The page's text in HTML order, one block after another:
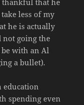
thankful that he
less of my
he is actually
not going the
be with an Al
a bullet).
education
spending even